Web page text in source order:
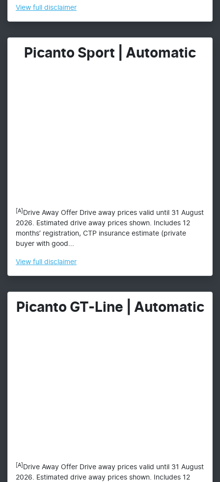
View full disclaimer
Picanto Sport | Automatic
[A] Drive Away Offer Drive away prices valid until 31 August
2026. Estimated drive away prices shown. Includes 12
months’ registration, CTP insurance estimate (private
buyer with good...
View full disclaimer
Picanto GT-Line | Automatic
[A] Drive Away Offer Drive away prices valid until 31 August
2026. Estimated drive away prices shown. Includes 12